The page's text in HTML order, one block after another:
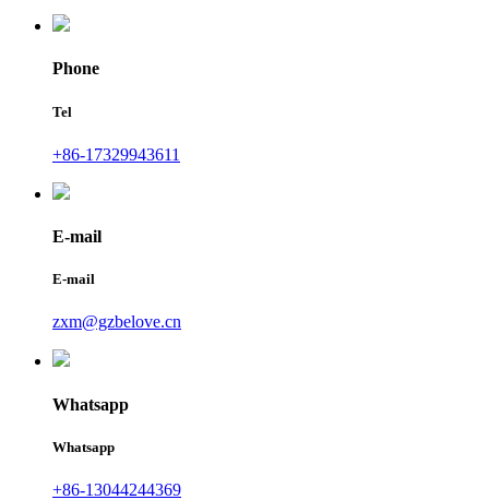
Phone
Tel
+86-17329943611
E-mail
E-mail
zxm@gzbelove.cn
Whatsapp
Whatsapp
+86-13044244369